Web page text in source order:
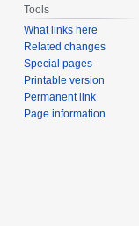
Tools
What links here
Related changes
Special pages
Printable version
Permanent link
Page information